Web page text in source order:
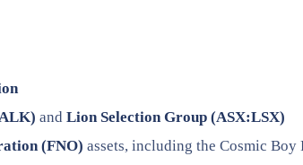
and Lion Selection Group (ASX:LSX)
(FNO) assets, including the Cosmic Boy